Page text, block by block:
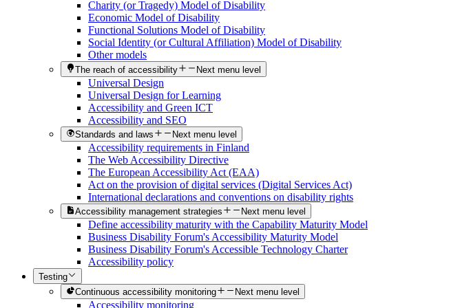
Charity (or Tragedy) Model of Disability
Economic Model of Disability
Functional Solutions Model of Disability
Social Identity (or Cultural Affiliation) Model of Disability
Other models
The reach of accessibility Next menu level
Universal Design
Universal Design for Learning
Accessibility and Green ICT
Accessibility and SEO
Standards and laws Next menu level
Accessibility requirements in Finland
The Web Accessibility Directive
The European Accessibility Act (EAA)
Act on the provision of digital services (Digital Services Act)
International declarations and conventions on disability rights
Accessibility management strategies Next menu level
Define accessibility maturity with the Capability Maturity Model
Business Disability Forum's Accessibility Maturity Model
Business Disability Forum's Accessible Technology Charter
Accessibility policy
Testing
Continuous accessibility monitoring
Next menu level
Accessibility monitoring